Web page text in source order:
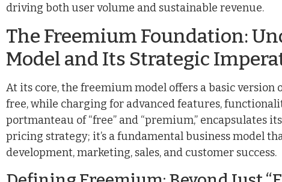
driving both user volume and sustainable revenue.
The Freemium Foundation:
Model and Its Strategic
At its core, the freemium model offers a basic version
free, while charging for advanced features,
portmanteau of “free” and “premium,” encapsulates
pricing strategy; it’s a fundamental business model
development, marketing, sales, and customer success.